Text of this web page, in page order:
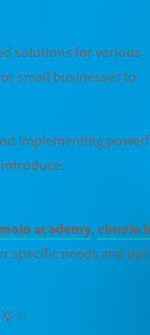
solutions for various
small businesses to
implementing
academy,cimoio
specific needs and